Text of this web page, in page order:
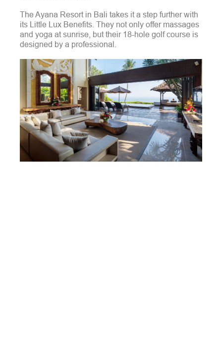
The Ayana Resort in Bali takes it a step further with
its Little Lux Benefits. They not only offer massages
and yoga at sunrise, but their 18-hole golf course is
designed by a professional.